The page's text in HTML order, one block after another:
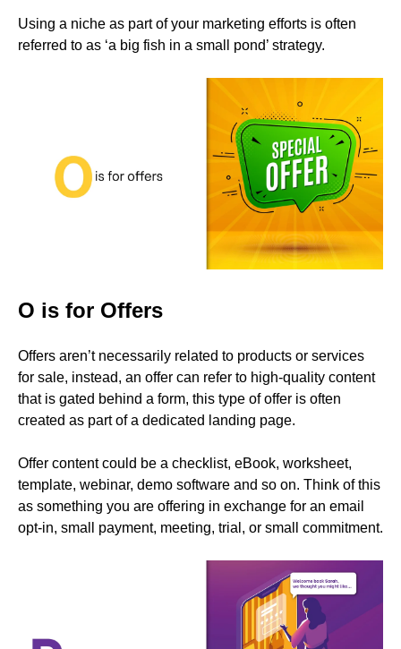
Using a niche as part of your marketing efforts is often
referred to as ‘a big fish in a small pond’ strategy.
O is for Offers
Offers aren’t necessarily related to products or services
for sale, instead, an offer can refer to high-quality content
that is gated behind a form, this type of offer is often
created as part of a dedicated landing page.
Offer content could be a checklist, eBook, worksheet,
template, webinar, demo software and so on. Think of this
as something you are offering in exchange for an email
opt-in, small payment, meeting, trial, or small commitment.